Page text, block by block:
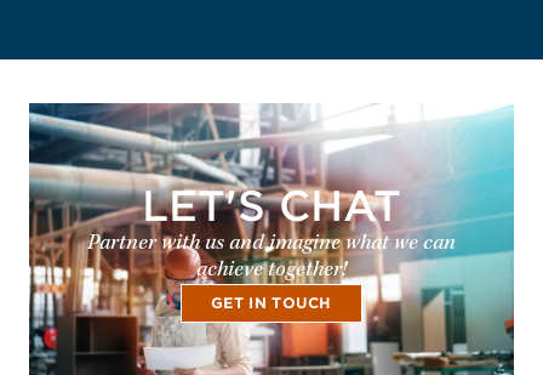
LET'S CHAT
Partner with us and imagine what we can
achieve together!
GET IN TOUCH